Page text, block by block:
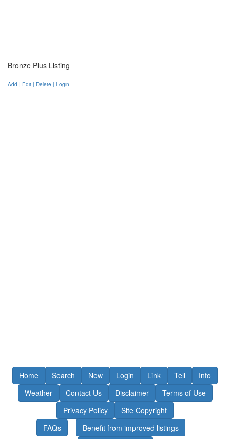
Bronze Plus Listing
Add | Edit | Delete | Login
Home Search New Login Link Tell
Info
Weather
Contact Us Disclaimer
Terms of Use
Privacy Policy
Site Copyright
FAQs
Benefit from improved listings